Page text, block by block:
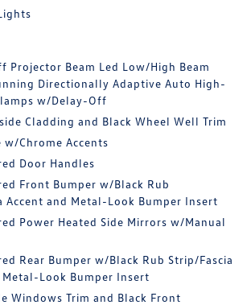
Projector Beam Led Low/High Beam
Directionally Adaptive Auto High-
w/Delay-Off
Cladding and Black Wheel Well Trim
w/Chrome Accents
Door Handles
Front Bumper w/Black Rub
Accent and Metal-Look Bumper Insert
Power Heated Side Mirrors w/Manual
Rear Bumper w/Black Rub Strip/Fascia
Metal-Look Bumper Insert
Windows Trim and Black Front